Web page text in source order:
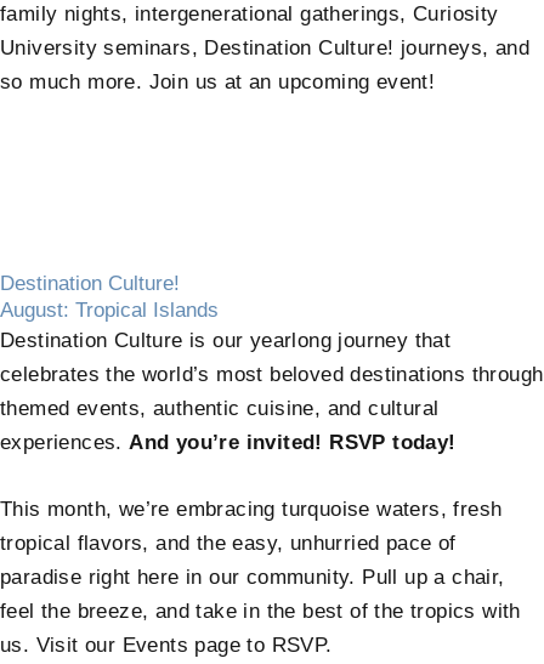
family nights, intergenerational gatherings, Curiosity
University seminars, Destination Culture! journeys, and
so much more. Join us at an upcoming event!
Destination Culture!
August: Tropical Islands
Destination Culture is our yearlong journey that
celebrates the world’s most beloved destinations through
themed events, authentic cuisine, and cultural
experiences.And you’re invited! RSVP today!
This month, we’re embracing turquoise waters, fresh
tropical flavors, and the easy, unhurried pace of
paradise right here in our community. Pull up a chair,
feel the breeze, and take in the best of the tropics with
us. Visit our Events page to RSVP.